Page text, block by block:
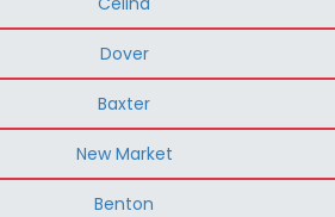
Dover
Baxter
New Market
Benton